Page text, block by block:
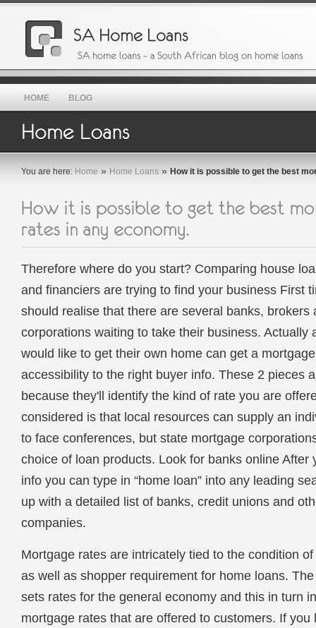
HOME BLOG
You are here: Home » Home Loans » How it is possible to get the best
Therefore where do you start? Comparing house
and financiers are trying to find your business First
should realise that there are several banks, brokers
corporations waiting to take their business. Actually
would like to get their own home can get a
accessibility to the right buyer info. These 2 pieces
because they'll identify the kind of rate you are
considered is that local resources can supply an
to face conferences, but state mortgage
choice of loan products. Look for banks online After
info you can type in “home loan” into any leading
up with a detailed list of banks, credit unions and
companies.
Mortgage rates are intricately tied to the condition
as well as shopper requirement for home loans.
sets rates for the general economy and this in turn
mortgage rates that are offered to customers. If you